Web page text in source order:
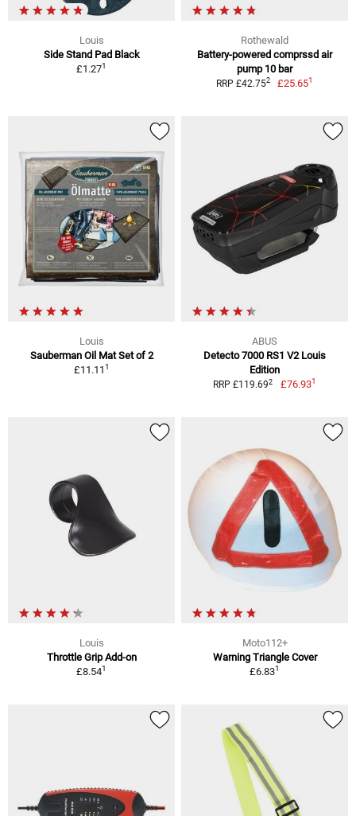
Louis
Side Stand Pad Black
£1.271
Rothewald
Battery-powered comprssd air
pump 10 bar
RRP £42.752 £25.651
Louis
Sauberman Oil Mat Set of 2
£11.111
ABUS
Detecto 7000 RS1 V2 Louis
Edition
RRP £119.692 £76.931
Louis
Throttle Grip Add-on
£8.541
Moto112+
Warning Triangle Cover
£6.831